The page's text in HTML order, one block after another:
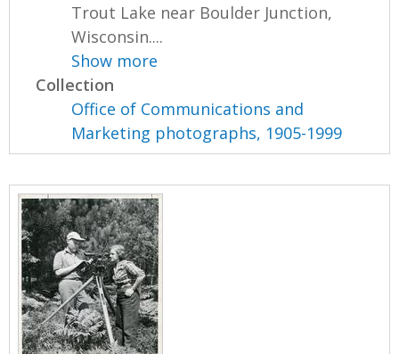
Trout Lake near Boulder Junction,
Wisconsin....
Show more
Collection
Office of Communications and
Marketing photographs, 1905-1999